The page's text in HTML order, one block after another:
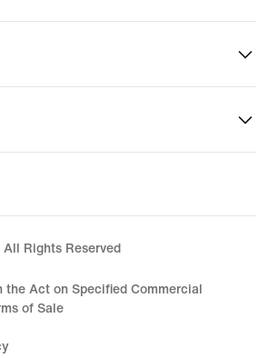
All Rights Reserved
the Act on Specified Commercial
of Sale